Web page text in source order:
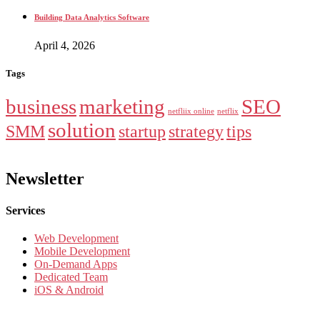
Building Data Analytics Software
April 4, 2026
Tags
businessmarketing netfliix online netflix SEO
SMMsolution startup strategytips
Newsletter
Services
Web Development
Mobile Development
On-Demand Apps
Dedicated Team
iOS & Android